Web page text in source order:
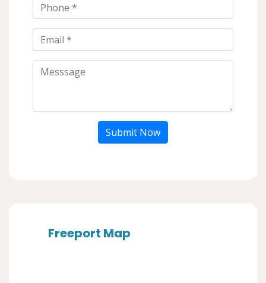
Submit Now
Freeport Map